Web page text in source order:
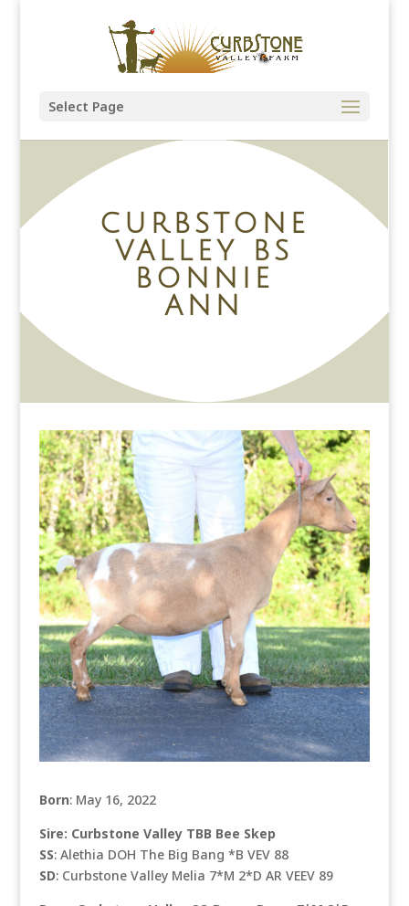
Select Page
CURBSTONE
VALLEY BS
BONNIE
ANN
Born: May 16, 2022
Sire: Curbstone Valley TBB Bee Skep
SS: Alethia DOH The Big Bang *B VEV 88
SD: Curbstone Valley Melia 7*M 2*D AR VEEV 89